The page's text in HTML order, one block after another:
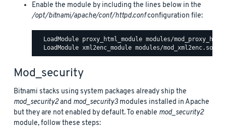
Enable the module by including the lines below in the
/opt/bitnami/apache/conf/httpd.confconfiguration file:
LoadModule proxy_html_module modules/
Mod_security
Bitnami stacks using system packages already ship the
mod_security2and mod_security3 modules installed in Apache
but they are not enabled by default. To enable mod_security2
module, follow these steps: